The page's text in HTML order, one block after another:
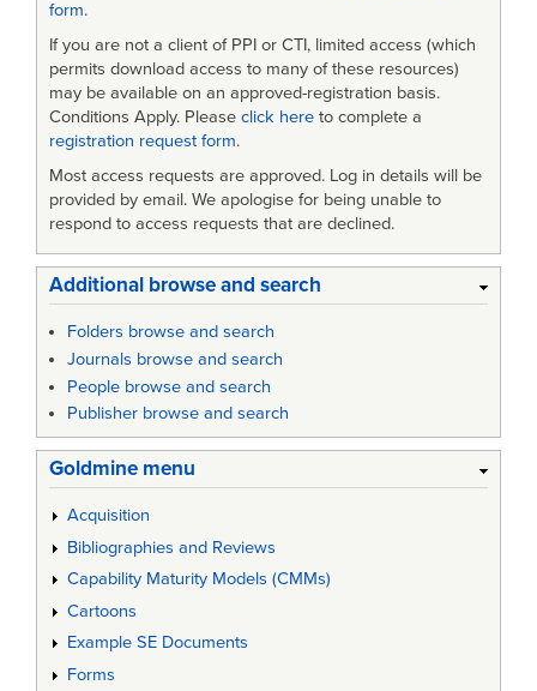
form.
If you are not a client of PPI or CTI, limited access (which
permits download access to many of these resources)
may be available on an approved-registration basis.
Conditions Apply. Please click here to complete a
registration request form.
Most access requests are approved. Log in details will be
provided by email. We apologise for being unable to
respond to access requests that are declined.
Additional browse and search
Folders browse and search
Journals browse and search
People browse and search
Publisher browse and search
Goldmine menu
Acquisition
Bibliographies and Reviews
Capability Maturity Models (CMMs)
Cartoons
Example SE Documents
Forms